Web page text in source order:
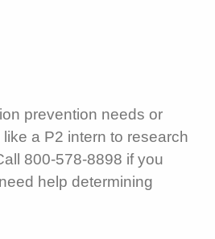
prevention needs or
a P2 intern to research
800-578-8898 if you
help determining